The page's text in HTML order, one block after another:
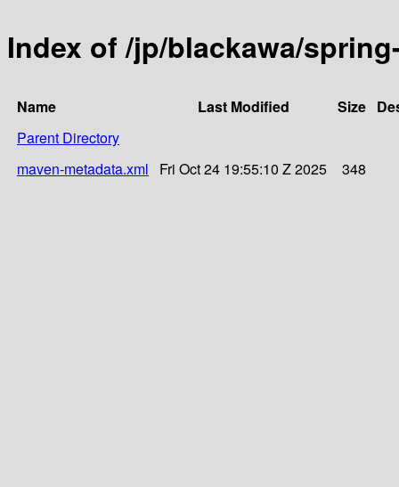
Index of /jp/blackawa/
Name Last Modified Size
Parent Directory
maven-metadata.xml
Fri Oct 24 19:55:10 Z 2025 348